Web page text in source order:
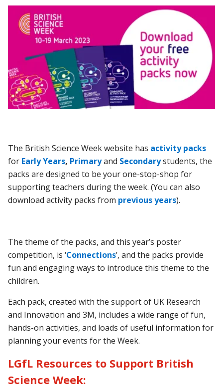
The British Science Week website has activity packs
for Early Years, Primaryand Secondarystudents, the
packs are designed to be your one-stop-shop for
supporting teachers during the week. (You can also
download activity packs from previous years).
The theme of the packs, and this year’s poster
competition, is ‘Connections’,and the packs provide
fun and engaging ways to introduce this theme to the
children.
Each pack, created with the support of UK Research
and Innovation and 3M, includes a wide range of fun,
hands-on activities, and loads of useful information for
planning your events for the Week.
LGfL Resources to Support British
Science Week: